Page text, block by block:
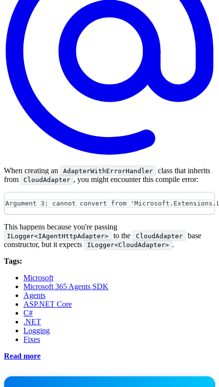
When creating an AdapterWithErrorHandler
class that inherits
from
CloudAdapter , you might encounter this compile error:
Argument 3: cannot convert from
This happens because you're passing
ILogger<IAgentHttpAdapter> to the CloudAdapter
base
constructor, but it expects
ILogger<CloudAdapter> .
Tags:
Microsoft
Microsoft 365 Agents SDK
Agents
ASP.NET Core
C#
.NET
Logging
Fixes
Read more